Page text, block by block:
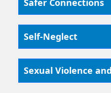
Self-Neglect
Sexual Violence